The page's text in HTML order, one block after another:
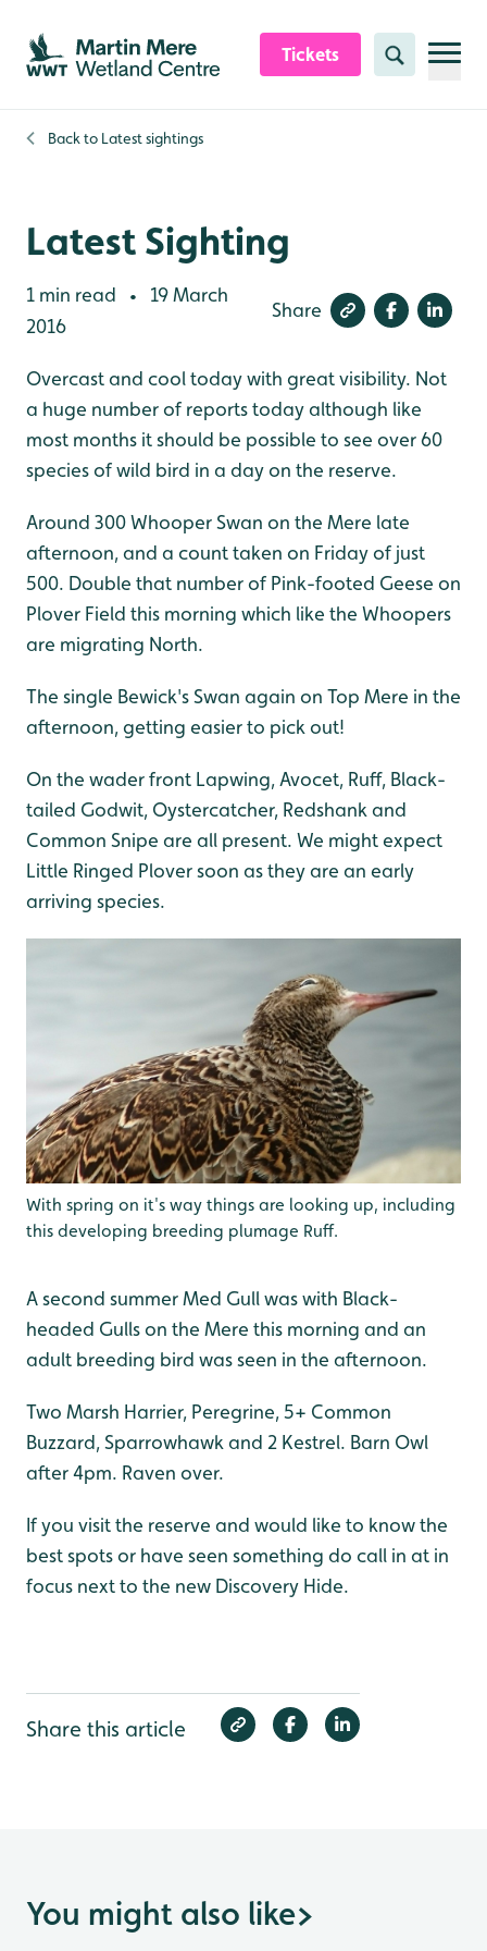
Skip to content header
Skip to main content
Skip to content footer
Tickets Search
Back to Latest sightings
Latest Sighting
1 min read •
19 March
2016
Share
Overcast and cool today with great visibility. Not
a huge number of reports today although like
most months it should be possible to see over 60
species of wild bird in a day on the reserve.
Around 300 Whooper Swan on the Mere late
afternoon, and a count taken on Friday of just
500. Double that number of Pink-footed Geese on
Plover Field this morning which like the Whoopers
are migrating North.
The single Bewick's Swan again on Top Mere in the
afternoon, getting easier to pick out!
On the wader front Lapwing, Avocet, Ruff, Black-
tailed Godwit, Oystercatcher, Redshank and
Common Snipe are all present. We might expect
Little Ringed Plover soon as they are an early
arriving species.
With spring on it's way things are looking up, including
this developing breeding plumage Ruff.
A second summer Med Gull was with Black-
headed Gulls on the Mere this morning and an
adult breeding bird was seen in the afternoon.
Two Marsh Harrier, Peregrine, 5+ Common
Buzzard, Sparrowhawk and 2 Kestrel. Barn Owl
after 4pm. Raven over.
If you visit the reserve and would like to know the
best spots or have seen something do call in at in
focus next to the new Discovery Hide.
Share this article
You might also like>